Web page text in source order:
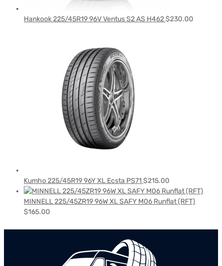
Hankook 225/45R19 96V Ventus S2 AS H462$230.00
Kumho 225/45R19 96Y XL Ecsta PS71 $215.00
MINNELL 225/45ZR19 96W XL SAFY M06 Runflat (RFT)
$165.00